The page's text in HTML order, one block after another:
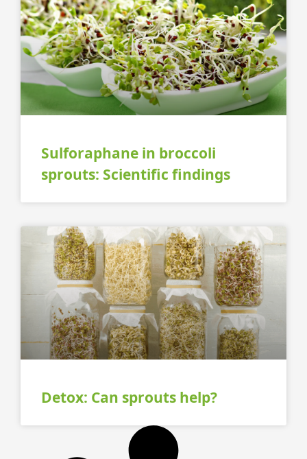
Sulforaphane in broccoli
sprouts: Scientific findings
Detox: Can sprouts help?